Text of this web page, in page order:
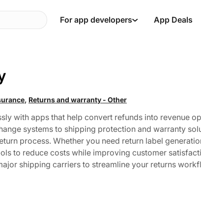
For app developers App Deals
, Returns and warranty - Other
with apps that help convert refunds into revenue
systems to shipping protection and warranty
process. Whether you need return label
to reduce costs while improving customer
shipping carriers to streamline your returns